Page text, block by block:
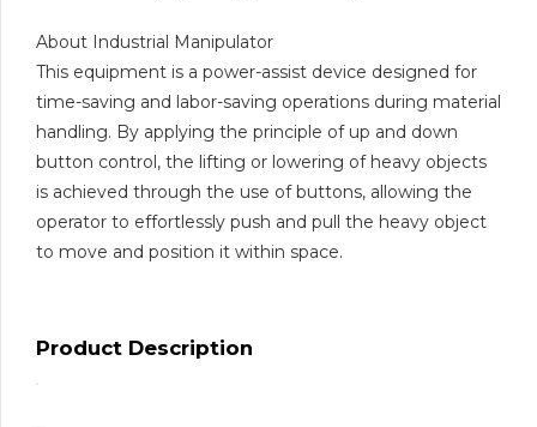
About Industrial Manipulator
This equipment is a power-assist device designed for
time-saving and labor-saving operations during material
handling. By applying the principle of up and down
button control, the lifting or lowering of heavy objects
is achieved through the use of buttons, allowing the
operator to effortlessly push and pull the heavy object
to move and position it within space.
Product Description